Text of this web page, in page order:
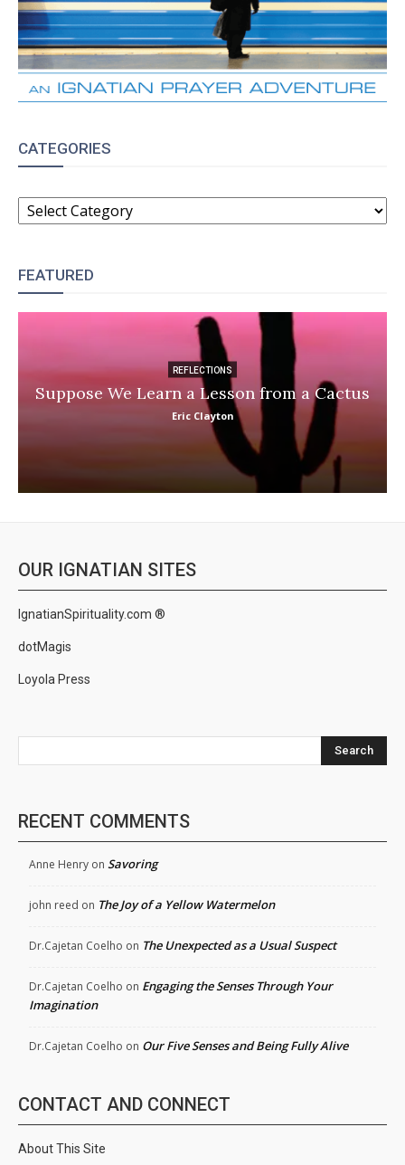
CATEGORIES
CATEGORIES
FEATURED
REFLECTIONS
Suppose We Learn a Lesson from a Cactus
Eric Clayton
OUR IGNATIAN SITES
IgnatianSpirituality.com ®
dotMagis
Loyola Press
Search
RECENT COMMENTS
Anne Henry on Savoring
john reed on The Joy of a Yellow Watermelon
Dr.Cajetan Coelho on The Unexpected as a Usual Suspect
Dr.Cajetan Coelho on Engaging the Senses Through Your
Imagination
Dr.Cajetan Coelho on Our Five Senses and Being Fully Alive
CONTACT AND CONNECT
About This Site